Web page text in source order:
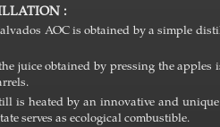
:
AOC is obtained by a simple
juice obtained by pressing the
is heated by an innovative and
serves as ecological combustible.